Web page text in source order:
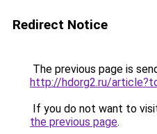
Redirect Notice
The previous page is
http://hdorg2.ru/
If you do not want to
the previous page.